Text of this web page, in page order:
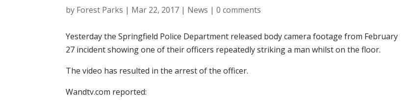
by Forest Parks | Mar 22, 2017 | News |0 comments
Yesterday the Springfield Police Department released body camera footage from February
27 incident showing one of their officers repeatedly striking a man whilst on the floor.
The video has resulted in the arrest of the officer.
Wandtv.com reported: